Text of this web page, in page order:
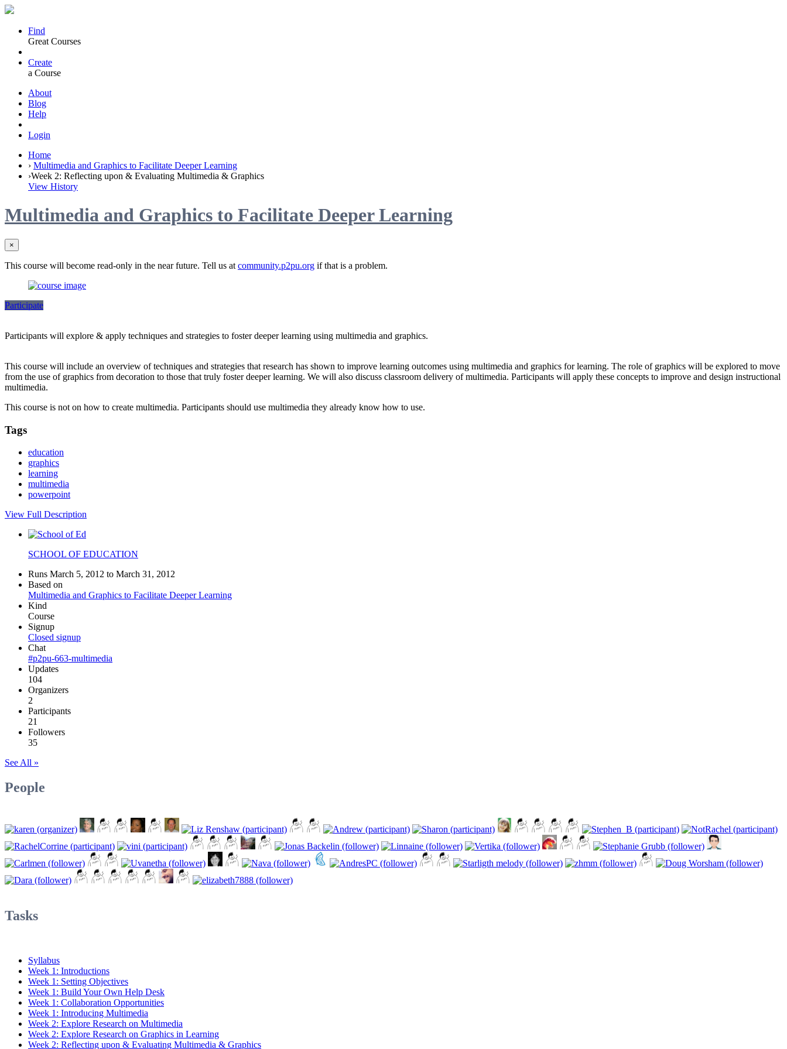
Find
Great Courses
Create
a Course
About
Blog
Help
Login
Home
› Multimedia and Graphics to Facilitate Deeper Learning
›Week 2: Reflecting upon & Evaluating Multimedia & Graphics
View History
Multimedia and Graphics to Facilitate Deeper Learning
×
This course will become read-only in the near future. Tell us at community.p2pu.org if that is a problem.
Participate
Participants will explore & apply techniques and strategies to foster deeper learning using multimedia and graphics.
This course will include an overview of techniques and strategies that research has shown to improve learning outcomes using multimedia and graphics for learning. The role of graphics will be explored to move
from the use of graphics from decoration to those that truly foster deeper learning. We will also discuss classroom delivery of multimedia. Participants will apply these concepts to improve and design instructional
multimedia.
This course is not on how to create multimedia. Participants should use multimedia they already know how to use.
Tags
education
graphics
learning
multimedia
powerpoint
View Full Description
SCHOOL OF EDUCATION
Runs March 5, 2012 to March 31, 2012
Based on
Multimedia and Graphics to Facilitate Deeper Learning
Kind
Course
Signup
Closed signup
Chat
#p2pu-663-multimedia
Updates
104
Organizers
2
Participants
21
Followers
35
See All »
People
Tasks
Syllabus
Week 1: Introductions
Week 1: Setting Objectives
Week 1: Build Your Own Help Desk
Week 1: Collaboration Opportunities
Week 1: Introducing Multimedia
Week 2: Explore Research on Multimedia
Week 2: Explore Research on Graphics in Learning
Week 2: Reflecting upon & Evaluating Multimedia & Graphics